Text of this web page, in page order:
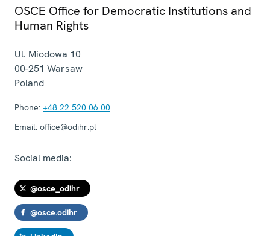
OSCE Office for Democratic Institutions and
Human Rights
Ul. Miodowa 10
00-251 Warsaw
Poland
Phone: +48 22 520 06 00
Email: office@odihr.pl
Social media:
@osce_odihr
@osce.odihr